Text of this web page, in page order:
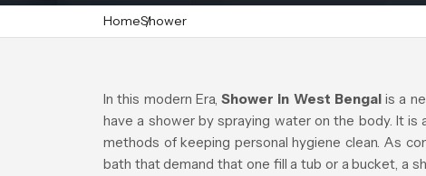
HomeShower
In this modern Era, Shower in West Bengalis a
have a shower by spraying water on the body. It
methods of keeping personal hygiene clean. As
bath that demand that one fill a tub or a bucket, a